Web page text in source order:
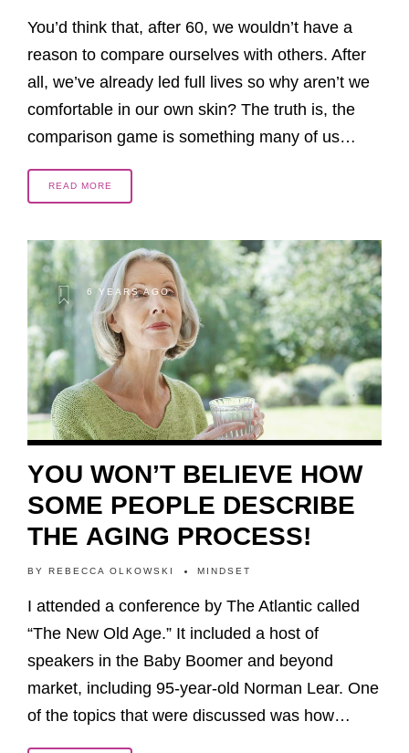
You’d think that, after 60, we wouldn’t have a
reason to compare ourselves with others. After
all, we’ve already led full lives so why aren’t we
comfortable in our own skin? The truth is, the
comparison game is something many of us…
READ MORE
6 YEARS AGO
YOU WON’T BELIEVE HOW
SOME PEOPLE DESCRIBE
THE AGING PROCESS!
BY REBECCA OLKOWSKI MINDSET
I attended a conference by The Atlantic called
“The New Old Age.” It included a host of
speakers in the Baby Boomer and beyond
market, including 95-year-old Norman Lear. One
of the topics that were discussed was how…